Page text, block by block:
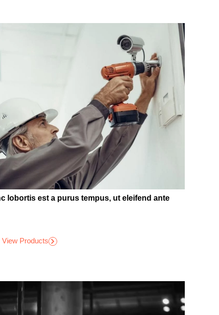
lobortis est a purus tempus, ut eleifend ante
View Products